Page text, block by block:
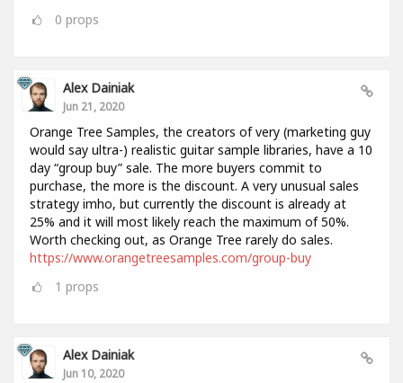
0 props
Alex Dainiak
Jun 21, 2020
Orange Tree Samples, the creators of very (marketing guy
would say ultra-) realistic guitar sample libraries, have a 10
day “group buy” sale. The more buyers commit to
purchase, the more is the discount. A very unusual sales
strategy imho, but currently the discount is already at
25% and it will most likely reach the maximum of 50%.
Worth checking out, as Orange Tree rarely do sales.
https://www.orangetreesamples.com/group-buy
1 props
Alex Dainiak
Jun 10, 2020